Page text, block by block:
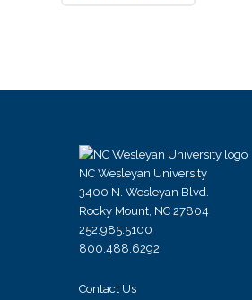
NC Wesleyan University
3400 N. Wesleyan Blvd.
Rocky Mount, NC 27804
252.985.5100
800.488.6292
Contact Us